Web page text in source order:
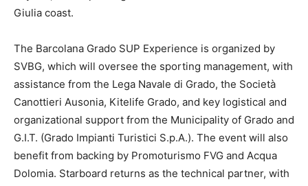
Giulia coast.
The Barcolana Grado SUP Experience is organized by
SVBG, which will oversee the sporting management, with
assistance from the Lega Navale di Grado, the Società
Canottieri Ausonia, Kitelife Grado, and key logistical and
organizational support from the Municipality of Grado and
G.I.T. (Grado Impianti Turistici S.p.A.). The event will also
benefit from backing by Promoturismo FVG and Acqua
Dolomia. Starboard returns as the technical partner, with